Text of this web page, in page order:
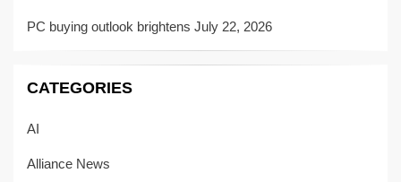
PC buying outlook brightens July 22, 2026
CATEGORIES
AI
Alliance News